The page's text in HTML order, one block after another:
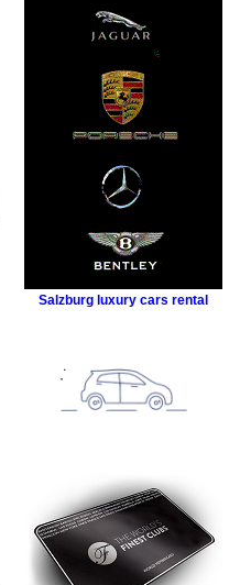
Salzburg luxury cars rental